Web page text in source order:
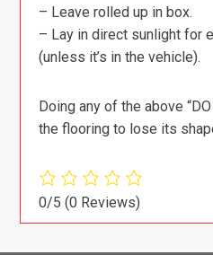
– Leave rolled up in box.
– Lay in direct sunlight for
(unless it’s in the vehicle).
Doing any of the above
the flooring to lose its
0/5(0 Reviews)